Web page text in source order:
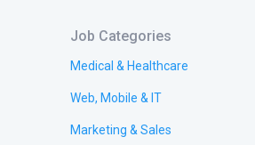
Job Categories
Medical & Healthcare
Web, Mobile & IT
Marketing & Sales